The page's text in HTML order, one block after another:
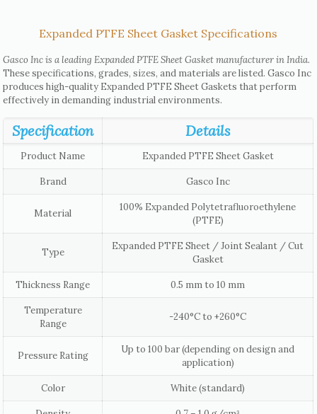
Expanded PTFE Sheet Gasket Specifications
Gasco Inc is a leading Expanded PTFE Sheet Gasket manufacturer in India.
These specifications, grades, sizes, and materials are listed. Gasco Inc
produces high-quality Expanded PTFE Sheet Gaskets that perform
effectively in demanding industrial environments.
Specification Details
Product Name Expanded PTFE Sheet Gasket
Brand Gasco Inc
Material
100% Expanded Polytetrafluoroethylene
(PTFE)
Type
Expanded PTFE Sheet / Joint Sealant / Cut
Gasket
Thickness Range 0.5 mm to 10 mm
Temperature
Range
-240°C to +260°C
Pressure Rating
Up to 100 bar (depending on design and
application)
Color White (standard)